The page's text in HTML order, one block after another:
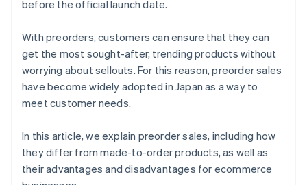
before the official launch date.
With preorders, customers can ensure that they can
get the most sought-after, trending products without
worrying about sellouts. For this reason, preorder sales
have become widely adopted in Japan as a way to
meet customer needs.
In this article, we explain preorder sales, including how
they differ from made-to-order products, as well as
their advantages and disadvantages for ecommerce